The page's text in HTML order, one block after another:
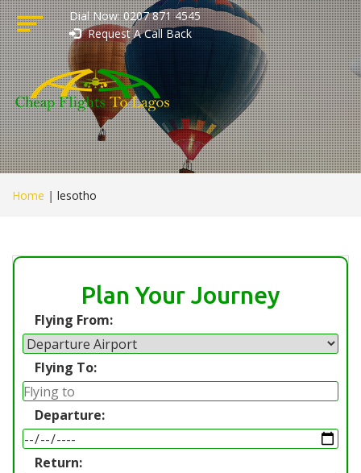
Dial Now: 0207 871 4545
Request A Call Back
Home | lesotho
Plan Your Journey
Flying From:
Flying To:
Departure:
Return: